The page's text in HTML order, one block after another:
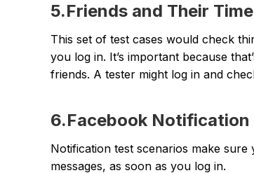
5.Friends and Their
This set of test cases would check
you log in. It’s important because
friends. A tester might log in and
6.Facebook Notification
Notification test scenarios make
messages, as soon as you log in.